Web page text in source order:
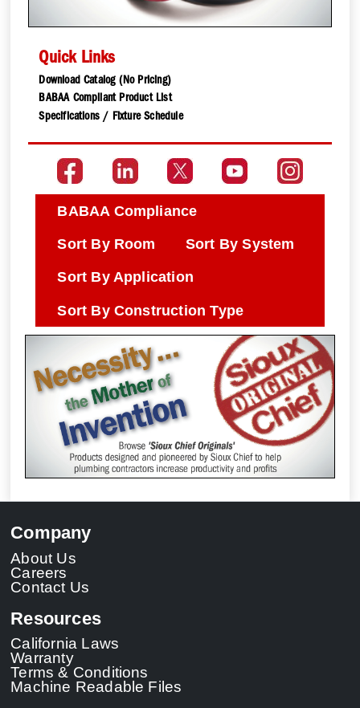
Quick Links
Download Catalog (No Pricing)
BABAA Compliant Product List
Specifications / Fixture Schedule
BABAA Compliance
Sort By Room Sort By System
Sort By Application
Sort By Construction Type
Company
About Us
Careers
Contact Us
Resources
California Laws
Warranty
Terms & Conditions
Machine Readable Files